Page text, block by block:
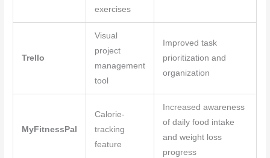
exercises
Trello
Visual
project
management
tool
Improved task
prioritization and
organization
MyFitnessPal
Calorie-
tracking
feature
Increased awareness
of daily food intake
and weight loss
progress